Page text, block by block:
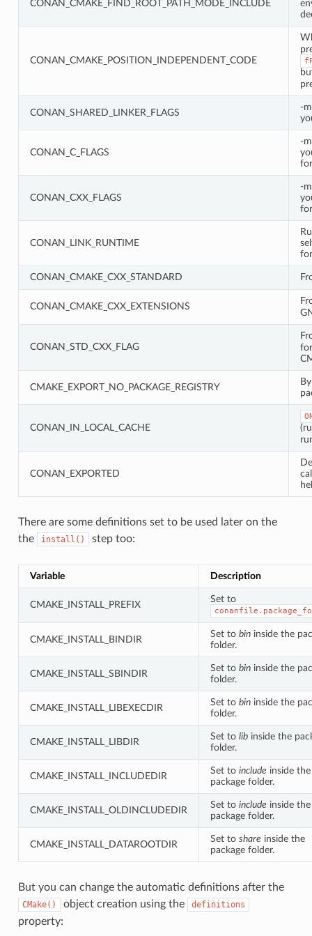
CONAN_CMAKE_FIND_ROOT_PATH_MODE_INCLUDE
CONAN_CMAKE_POSITION_INDEPENDENT_CODE
CONAN_SHARED_LINKER_FLAGS
-
CONAN_C_FLAGS
-
CONAN_CXX_FLAGS
-
CONAN_LINK_RUNTIME
CONAN_CMAKE_CXX_STANDARD
CONAN_CMAKE_CXX_EXTENSIONS
CONAN_STD_CXX_FLAG
CMAKE_EXPORT_NO_PACKAGE_REGISTRY
CONAN_IN_LOCAL_CACHE
CONAN_EXPORTED
There are some definitions set to be used later on the
the
install() step too:
Variable Description
CMAKE_INSTALL_PREFIX
Set to
CMAKE_INSTALL_BINDIR
Set to bininside the
folder.
CMAKE_INSTALL_SBINDIR
Set to bininside the
folder.
CMAKE_INSTALL_LIBEXECDIR
Set to bininside the
folder.
CMAKE_INSTALL_LIBDIR
Set to libinside the
folder.
CMAKE_INSTALL_INCLUDEDIR
Set to include inside the
package folder.
CMAKE_INSTALL_OLDINCLUDEDIR
Set to include inside the
package folder.
CMAKE_INSTALL_DATAROOTDIR
Set to share inside the
package folder.
But you can change the automatic definitions after the
CMake() object creation using the definitions
property: